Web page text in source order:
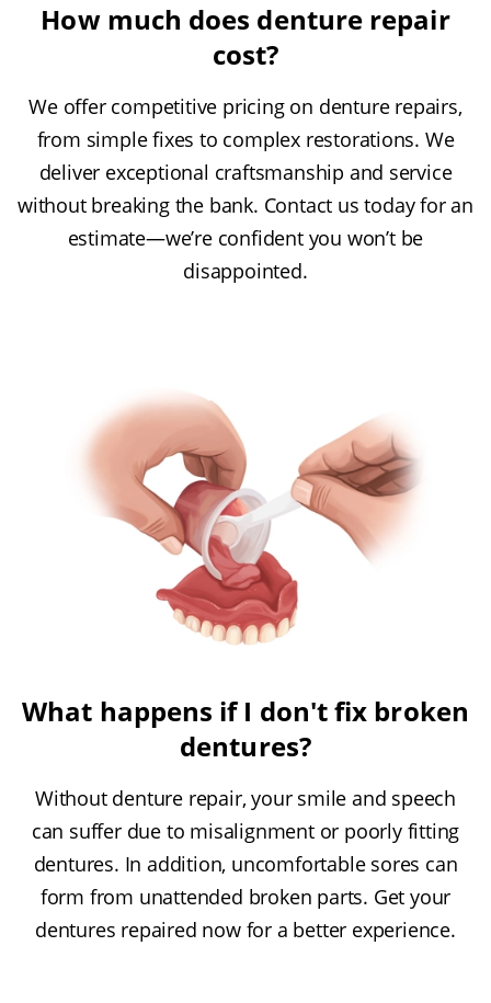
How much does denture repair
cost?
We offer competitive pricing on denture repairs,
from simple fixes to complex restorations. We
deliver exceptional craftsmanship and service
without breaking the bank. Contact us today for an
estimate—we’re confident you won’t be
disappointed.
What happens if I don't fix broken
dentures?
Without denture repair, your smile and speech
can suffer due to misalignment or poorly fitting
dentures. In addition, uncomfortable sores can
form from unattended broken parts. Get your
dentures repaired now for a better experience.